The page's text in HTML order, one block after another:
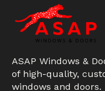
ASAP Windows &
of high-quality,
windows and doors.